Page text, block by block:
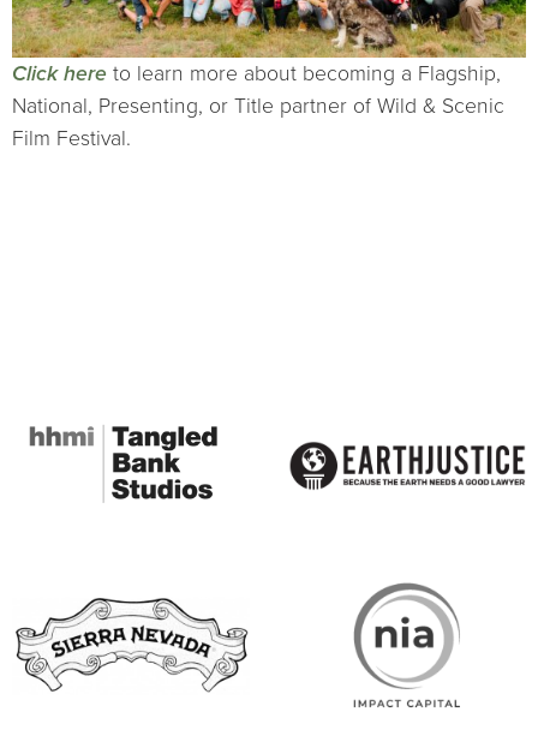
Click here to learn more about becoming a Flagship,
National, Presenting, or Title partner of Wild & Scenic
Film Festival.